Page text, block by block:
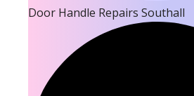
Door Handle Repairs Southall